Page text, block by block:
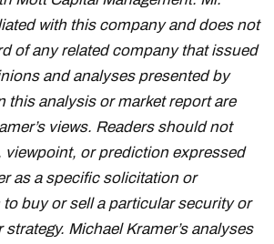
with this company and does not
of any related company that issued
and analyses presented by
this analysis or market report are
views. Readers should not
viewpoint, or prediction expressed
as a specific solicitation or
buy or sell a particular security or
Michael Kramer’s analyses